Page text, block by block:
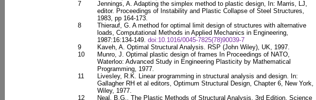
7
Jennings, A. Adapting the simplex method to plastic design, In: Marris, LJ,
editor. Proceedings of Instability and Plastic Collapse of Steel Structures,
1983, pp 164-173.
8
Thierauf, G. A method for optimal limit design of structures with alternative
loads, Computational Methods in Applied Mechanics in Engineering,
1987:16:134-149. doi:10.1016/0045-7825(78)90039-7
9
Kaveh, A. Optimal Structural Analysis. RSP (John Wiley), UK, 1997.
10
Munro, J. Optimal plastic design of frames In Proceedings of NATO,
Waterloo: Advanced Study in Engineering Plasticity by Mathematical
Programming, 1977.
11
Livesley, R.K. Linear programming in structural analysis and design. In:
Gallagher RH et al editors, Optimum Structural Design, Chapter 6, New York,
Wiley, 1977.
12
Neal, B.G., The Plastic Methods of Structural Analysis, 3rd Edition, Science